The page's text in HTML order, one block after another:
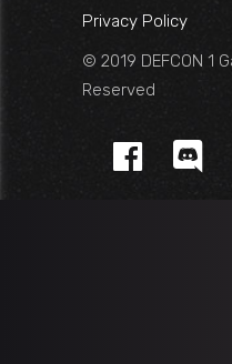
Privacy Policy
© 2019 DEFCON 1
Reserved